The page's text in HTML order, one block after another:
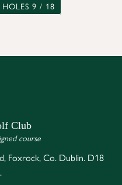
HOLES 9 / 18
Club
course
Foxrock, Co. Dublin. D18